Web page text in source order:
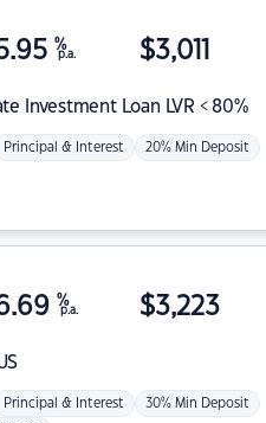
Investment Loan LVR < 80%
%
p.a. $3,011
Principal & Interest 20% Min Deposit
%
p.a. $3,223
Principal & Interest 30% Min Deposit